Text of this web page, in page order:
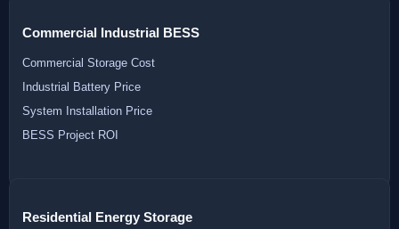
Commercial Industrial BESS
Commercial Storage Cost
Industrial Battery Price
System Installation Price
BESS Project ROI
Residential Energy Storage